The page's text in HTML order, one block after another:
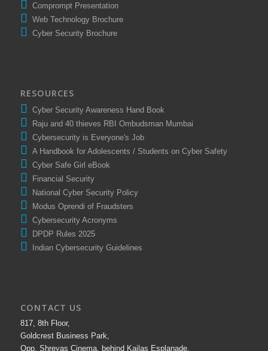
Comprompt Presentation
Web Technology Brochure
Cyber Security Brochure
RESOURCES
Cyber Security Awareness Hand Book
Raju and 40 thieves RBI Ombudsman Mumbai
Cybersecurity is Everyone's Job
A Handbook for Adolescents / Students on Cyber Safety
Cyber Safe Girl eBook
Financial Security
National Cyber Security Policy
Modus Oprendi of Fraudsters
Cybersecurity Acronyms
DPDP Rules 2025
Indian Cybersecurity Guidelines
CONTACT US
817, 8th Floor,
Goldcrest Business Park,
Opp. Shreyas Cinema, behind Kailas Esplanade,